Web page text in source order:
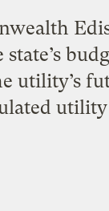
utility’s